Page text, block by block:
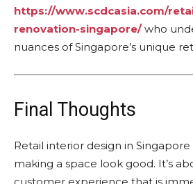
https://www.scdcasia.com/
renovation-singapore/who
nuances of Singapore’s unique
Final Thoughts
Retail interior design in
making a space look good. It’s